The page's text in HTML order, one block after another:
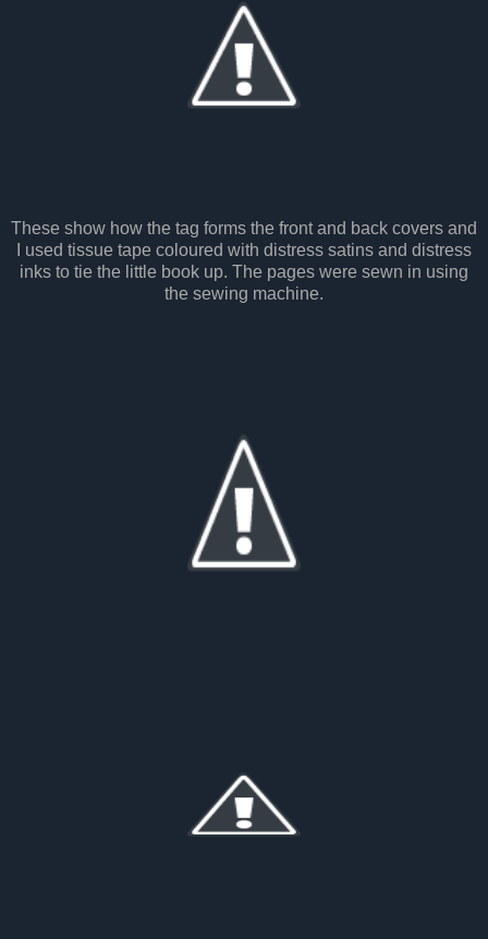
These show how the tag forms the front and back covers and
I used tissue tape coloured with distress satins and distress
inks to tie the little book up. The pages were sewn in using
the sewing machine.